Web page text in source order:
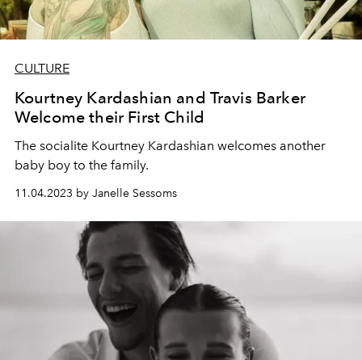
CULTURE
Kourtney Kardashian and Travis Barker
Welcome their First Child
The socialite Kourtney Kardashian welcomes another
baby boy to the family.
11.04.2023 by Janelle Sessoms